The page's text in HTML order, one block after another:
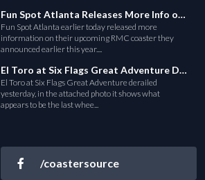
Fun Spot Atlanta Releases More Info on Their RMC Coaster
Fun Spot Atlanta earlier today released more
information on their upcoming RMC coaster they
announced earlier this year....
El Toro at Six Flags Great Adventure Derails
El Toro at Six Flags Great Adventure derailed
yesterday, in the attached photo it shows what
appears to be the last whee...
/coastersource